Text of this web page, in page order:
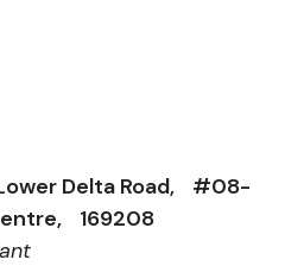
Delta Road, #08-
169208